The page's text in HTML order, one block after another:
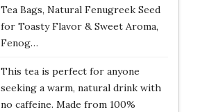
Tea Bags, Natural Fenugreek Seed
for Toasty Flavor & Sweet Aroma,
Fenog…
This tea is perfect for anyone
seeking a warm, natural drink with
no caffeine. Made from 100%